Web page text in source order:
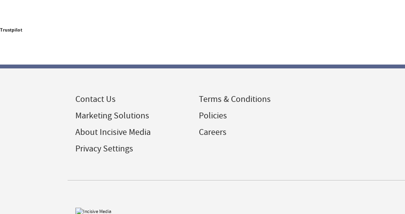
Trustpilot
Contact Us
Marketing Solutions
About Incisive Media
Privacy Settings
Terms & Conditions
Policies
Careers